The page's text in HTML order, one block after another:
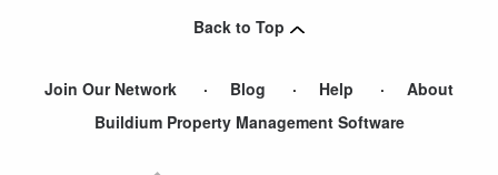
Back to Top
Join Our Network Blog Help
About
Buildium Property Management Software